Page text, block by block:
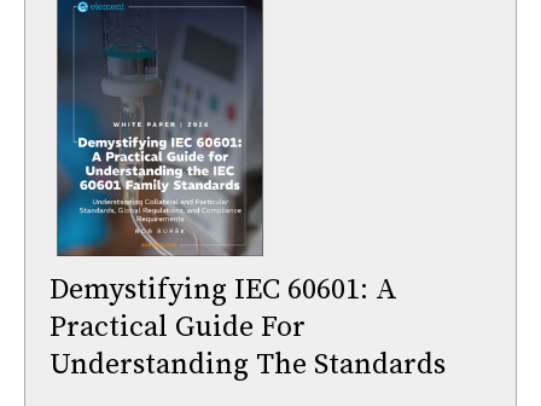
Demystifying IEC 60601: A
Practical Guide For
Understanding The Standards